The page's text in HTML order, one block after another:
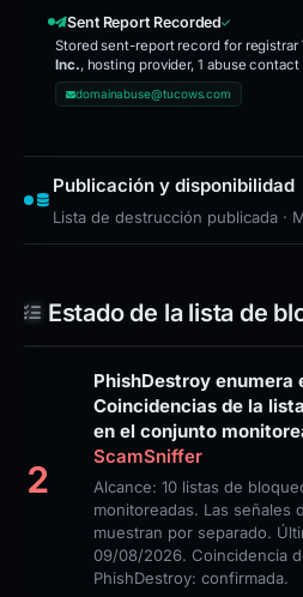
Sent Report Recorded
Stored sent-report record for registrar
Inc., hosting provider, 1 abuse contact
domainabuse@tucows.com
Publicación y disponibilidad
Lista de destrucción publicada ·
Estado de la lista de
2
PhishDestroy enumera
Coincidencias de la
ScamSniffer
Alcance: 10 listas de
monitoreadas. Las señales
muestran por separado.
09/08/2026. Coincidencia
PhishDestroy: confirmada.